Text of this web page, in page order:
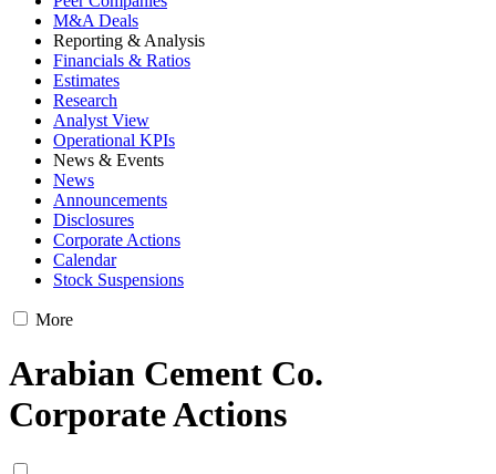
M&A Deals
Reporting & Analysis
Financials & Ratios
Estimates
Research
Analyst View
Operational KPIs
News & Events
News
Announcements
Disclosures
Corporate Actions
Calendar
Stock Suspensions
More
Arabian Cement Co.
Corporate Actions